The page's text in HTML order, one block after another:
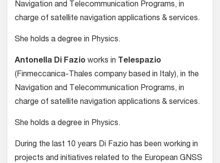
Navigation and Telecommunication Programs, in
charge of satellite navigation applications & services.
She holds a degree in Physics.
Antonella Di Fazio works in Telespazio
(Finmeccanica-Thales company based in Italy), in the
Navigation and Telecommunication Programs, in
charge of satellite navigation applications & services.
She holds a degree in Physics.
During the last 10 years Di Fazio has been working in
projects and initiatives related to the European GNSS